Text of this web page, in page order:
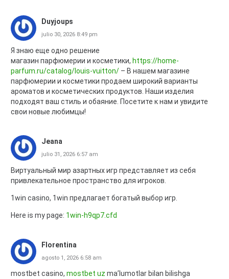
Duyjoups
julio 30, 2026 8:49 pm
Я знаю еще одно решение
магазин парфюмерии и косметики, https://home-
parfum.ru/catalog/louis-vuitton/ – В нашем магазине
парфюмерии и косметики продаем широкий варианты
ароматов и косметических продуктов. Наши изделия
подходят ваш стиль и обаяние. Посетите к нам и увидите
свои новые любимцы!
Jeana
julio 31, 2026 6:57 am
Виртуальный мир азартных игр представляет из себя
привлекательное пространство для игроков.
1win casino, 1win предлагает богатый выбор игр.
Here is my page: 1win-h9qp7.cfd
Florentina
agosto 1, 2026 6:58 am
mostbet casino, mostbet uz ma’lumotlar bilan bilishga